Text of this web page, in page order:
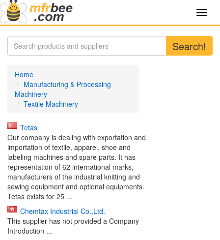
Search!
Home
Manufacturing & Processing
Machinery
Textile Machinery
Tetas
Our company is dealing with exportation and
importation of textile, apparel, shoe and
labeling machines and spare parts. It has
representation of 62 international marks,
manufacturers of the industrial knitting and
sewing equipment and optional equipments.
Tetas exists for 25 ...
Chemtax Industrial Co.,Ltd.
This supplier has not provided a Company
Introduction ...